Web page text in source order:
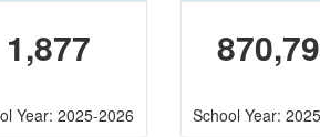
1,877
Year: 2025-2026 School Year: